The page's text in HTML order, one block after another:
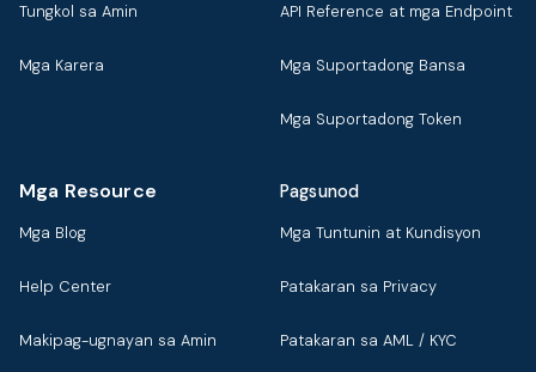
Tungkol sa Amin
Mga Karera
API Reference at mga Endpoint
Mga Suportadong Bansa
Mga Suportadong Token
Mga Resource
Mga Blog
Help Center
Makipag-ugnayan sa Amin
Pagsunod
Mga Tuntunin at Kundisyon
Patakaran sa Privacy
Patakaran sa AML / KYC